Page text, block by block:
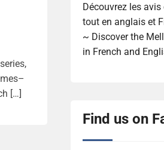
[…]
Découvrez les
tout en anglais et
~ Discover the
in French and
Find us on